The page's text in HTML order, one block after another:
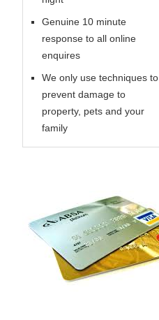
Genuine 10 minute
response to all online
enquires
We only use techniques to
prevent damage to
property, pets and your
family